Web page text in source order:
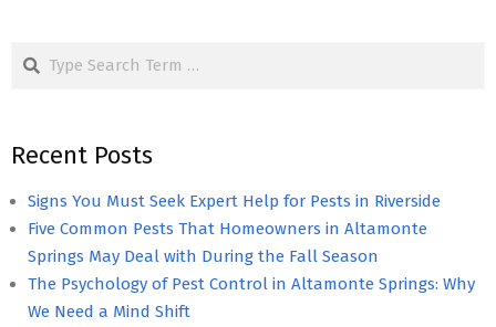
Search
Recent Posts
Signs You Must Seek Expert Help for Pests in Riverside
Five Common Pests That Homeowners in Altamonte
Springs May Deal with During the Fall Season
The Psychology of Pest Control in Altamonte Springs: Why
We Need a Mind Shift